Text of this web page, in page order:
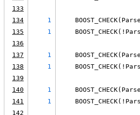
133
134
1
135
1
136
137
1
138
1
139
140
1
141
1
142